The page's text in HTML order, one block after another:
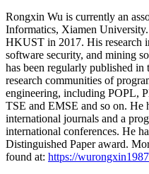
Rongxin Wu is currently an
Informatics, Xiamen
HKUST in 2017. His research
software security, and mining
has been regularly published in
research communities of
engineering, including POPL,
TSE and EMSE and so on. He
international journals and a
international conferences. He
Distinguished Paper award.
found at: https://